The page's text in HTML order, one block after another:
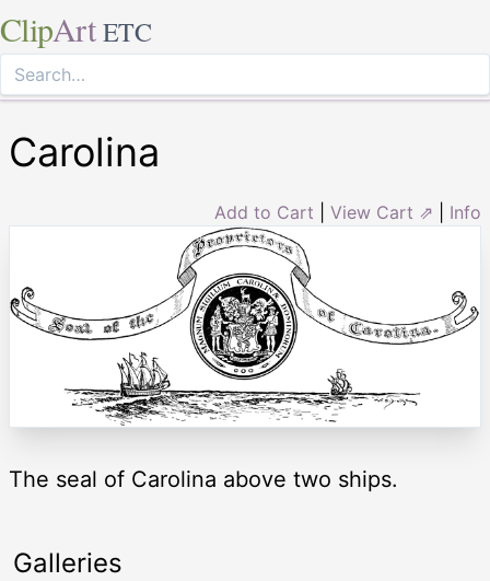
ClipArt ETC
Carolina
Add to Cart View Cart ⇗ Info
The seal of Carolina above two ships.
Galleries